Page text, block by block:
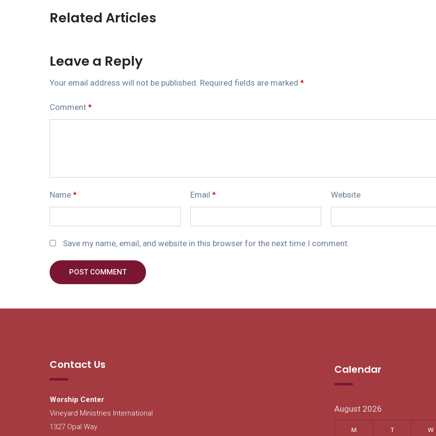
Related Articles
Leave a Reply
Your email address will not be published. Required fields are marked *
Comment *
Name * Email* Website
Save my name, email, and website in this browser for the next time I comment.
POST COMMENT
Contact Us
Worship Center
Vineyard Ministries International
1327 Opal Way
Calendar
August 2026
M T W